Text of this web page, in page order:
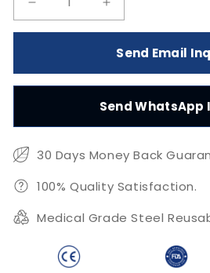
Decrease
quantity
Bone
Screw
Tapping
for
50mm
Plate
Increase
quantity
Cortex
Bone
Screw
Self-
Tapping
for
50mm
Plate
Send Email
Send WhatsApp
30 Days Money Back
100% Quality Satisfaction.
Medical Grade Steel